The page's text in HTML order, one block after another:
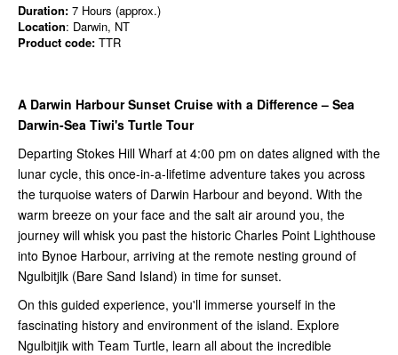
Duration: 7 Hours (approx.)
Location: Darwin, NT
Product code: TTR
A Darwin Harbour Sunset Cruise with a Difference – Sea
Darwin-Sea Tiwi's Turtle Tour
Departing Stokes Hill Wharf at 4:00 pm on dates aligned with the
lunar cycle, this once-in-a-lifetime adventure takes you across
the turquoise waters of Darwin Harbour and beyond. With the
warm breeze on your face and the salt air around you, the
journey will whisk you past the historic Charles Point Lighthouse
into Bynoe Harbour, arriving at the remote nesting ground of
Ngulbitjlk (Bare Sand Island) in time for sunset.
On this guided experience, you'll immerse yourself in the
fascinating history and environment of the island. Explore
Ngulbitjik with Team Turtle, learn all about the incredible